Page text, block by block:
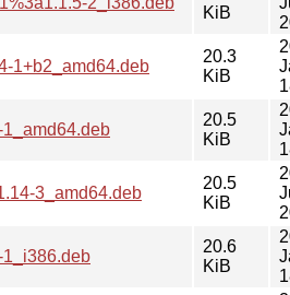
KiB
1+b2_amd64.deb
20.3
KiB
20.5
KiB
3_amd64.deb
20.5
KiB
1_i386.deb
20.6
KiB